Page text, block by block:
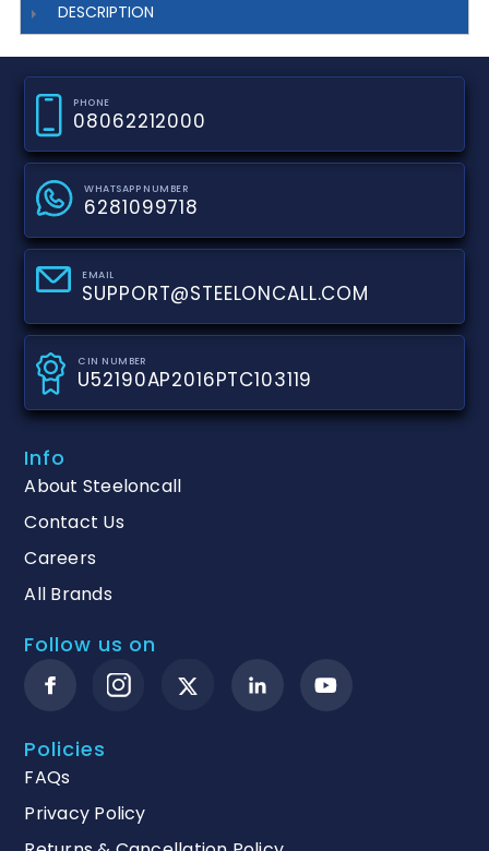
DESCRIPTION
PHONE
08062212000
WHATSAPP NUMBER
6281099718
EMAIL
SUPPORT@STEELONCALL.COM
CIN NUMBER
U52190AP2016PTC103119
Info
About Steeloncall
Contact Us
Careers
All Brands
Follow us on
Policies
FAQs
Privacy Policy